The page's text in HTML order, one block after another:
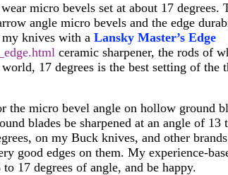
micro bevels set at about 17 degrees.
angle micro bevels and the edge
my knives with a Lansky Master’s Edge
ceramic sharpener, the rods of
17 degrees is the best setting of the
the micro bevel angle on hollow ground
blades be sharpened at an angle of 13
on my Buck knives, and other
good edges on them. My experience-
17 degrees of angle, and be happy.